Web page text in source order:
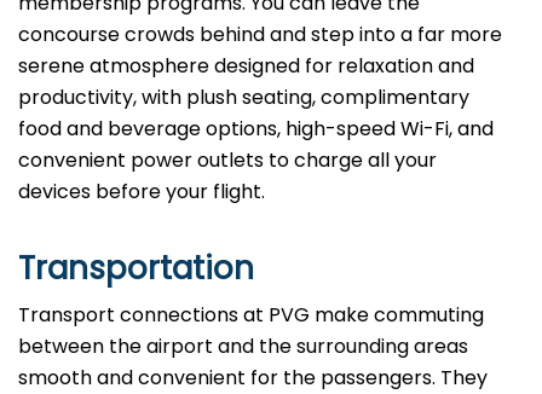
concourse crowds behind and step into a far more
serene atmosphere designed for relaxation and
productivity, with plush seating, complimentary
food and beverage options, high-speed Wi-Fi, and
convenient power outlets to charge all your
devices before your flight.
Transportation
Transport connections at PVG make commuting
between the airport and the surrounding areas
smooth and convenient for the passengers. They